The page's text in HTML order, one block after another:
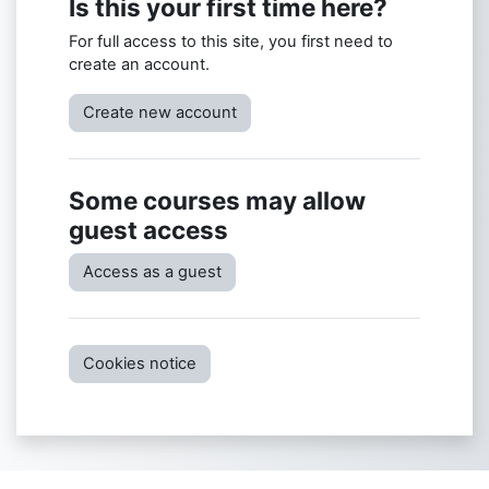
Is this your first time here?
For full access to this site, you first need to
create an account.
Create new account
Some courses may allow
guest access
Access as a guest
Cookies notice